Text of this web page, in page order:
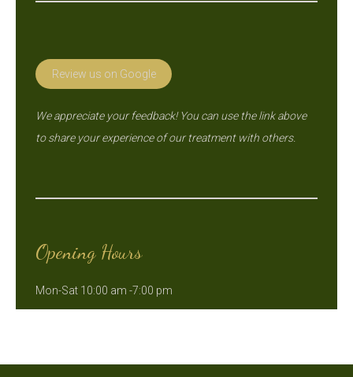
Review us on Google
We appreciate your feedback! You can use the link above
to share your experience of our treatment with others.
Opening Hours
Mon-Sat 10:00 am -7:00 pm